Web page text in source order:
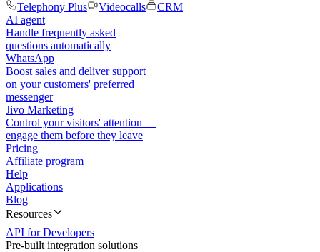
Telephony Plus
Videocalls
CRM
AI agent
Handle frequently asked
questions automatically
WhatsApp
Boost sales and deliver support
on your customers' preferred
messenger
Jivo Marketing
Control your visitors' attention —
engage them before they leave
Pricing
Affiliate program
Help
Applications
Blog
Resources
API for Developers
Pre-built integration solutions